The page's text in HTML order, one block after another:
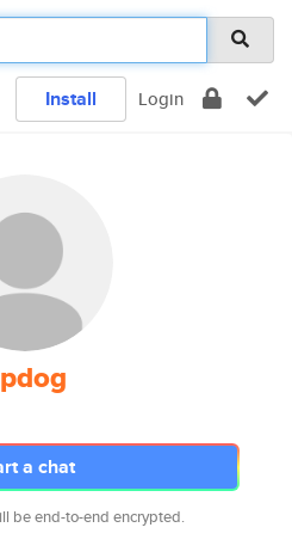
Install Login
a chat
be end-to-end encrypted.